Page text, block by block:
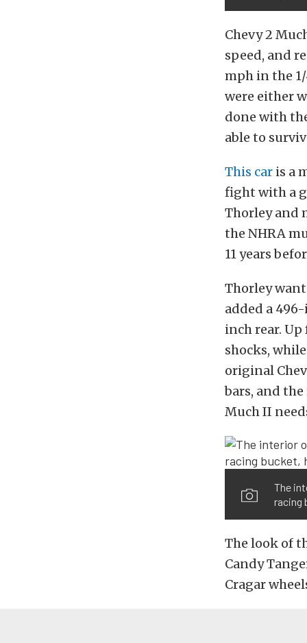
Chevy 2
speed, and
mph in the
were either
done with
able to
This car is a
fight with a
Thorley and
the NHRA
11 years
Thorley
added a
inch rear.
shocks,
original
bars, and
Much II
The
racing
The look of
Candy
Cragar